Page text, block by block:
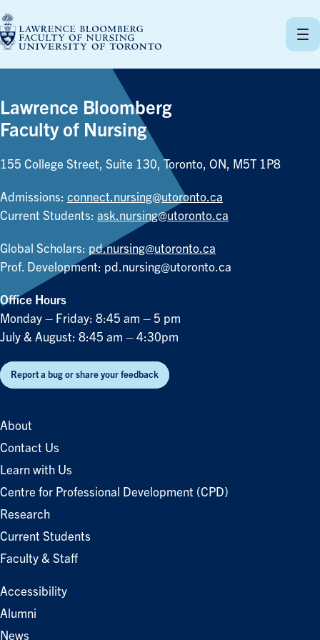
to
content
Lawrence Bloomberg
Faculty of Nursing
155 College Street, Suite 130, Toronto, ON, M5T 1P8
Admissions: connect.nursing@utoronto.ca
Current Students: ask.nursing@utoronto.ca
Global Scholars: pd.nursing@utoronto.ca
Prof. Development: pd.nursing@utoronto.ca
Office Hours
Monday – Friday: 8:45 am – 5 pm
July & August: 8:45 am – 4:30pm
Report a bug or share your feedback
About
Contact Us
Learn with Us
Centre for Professional Development (CPD)
Research
Current Students
Faculty & Staff
Accessibility
Alumni
News